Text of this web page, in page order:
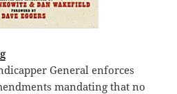
General enforces
mandating that no